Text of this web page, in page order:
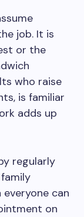
job. It is
or the
who raise
is familiar
adds up
regularly
can
on